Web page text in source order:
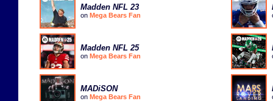
Madden NFL 23
on Mega Bears Fan
Madden NFL 25
on Mega Bears Fan
MADiSON
on Mega Bears Fan